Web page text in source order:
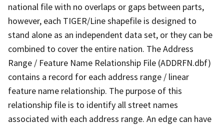
national file with no overlaps or gaps between parts,
however, each TIGER/Line shapefile is designed to
stand alone as an independent data set, or they can be
combined to cover the entire nation. The Address
Range / Feature Name Relationship File (ADDRFN.dbf)
contains a record for each address range / linear
feature name relationship. The purpose of this
relationship file is to identify all street names
associated with each address range. An edge can have